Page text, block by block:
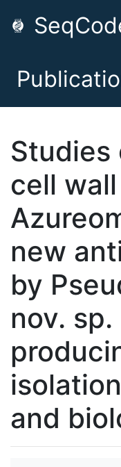
Studies
cell
new
by
nov.
and